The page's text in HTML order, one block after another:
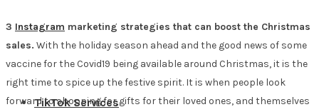
TikTok Services
3 Instagram marketing strategies that can boost the Christmas
sales. With the holiday season ahead and the good news of some
vaccine for the Covid19 being available around Christmas, it is the
right time to spice up the festive spirit. It is when people look
forward to shopping for gifts for their loved ones, and themselves